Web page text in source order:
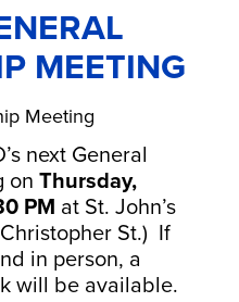
MEETING
Meeting
next General
onThursday,
PM at St. John’s
St.) If
in person, a
will be available.